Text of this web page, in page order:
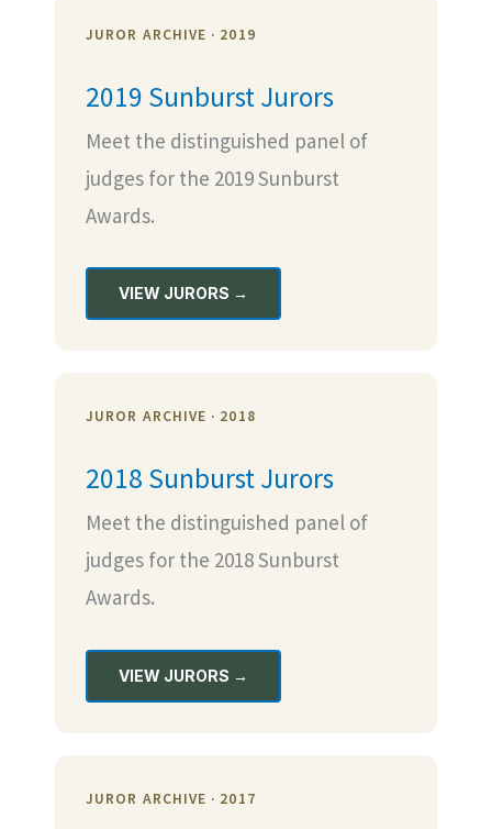
JUROR ARCHIVE · 2019
2019 Sunburst Jurors
Meet the distinguished panel of
judges for the 2019 Sunburst
Awards.
VIEW JURORS →
JUROR ARCHIVE · 2018
2018 Sunburst Jurors
Meet the distinguished panel of
judges for the 2018 Sunburst
Awards.
VIEW JURORS →
JUROR ARCHIVE · 2017